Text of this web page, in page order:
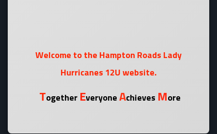
Welcome to the Hampton Roads Lady
Hurricanes 12U website.
Together EveryoneAchieves More